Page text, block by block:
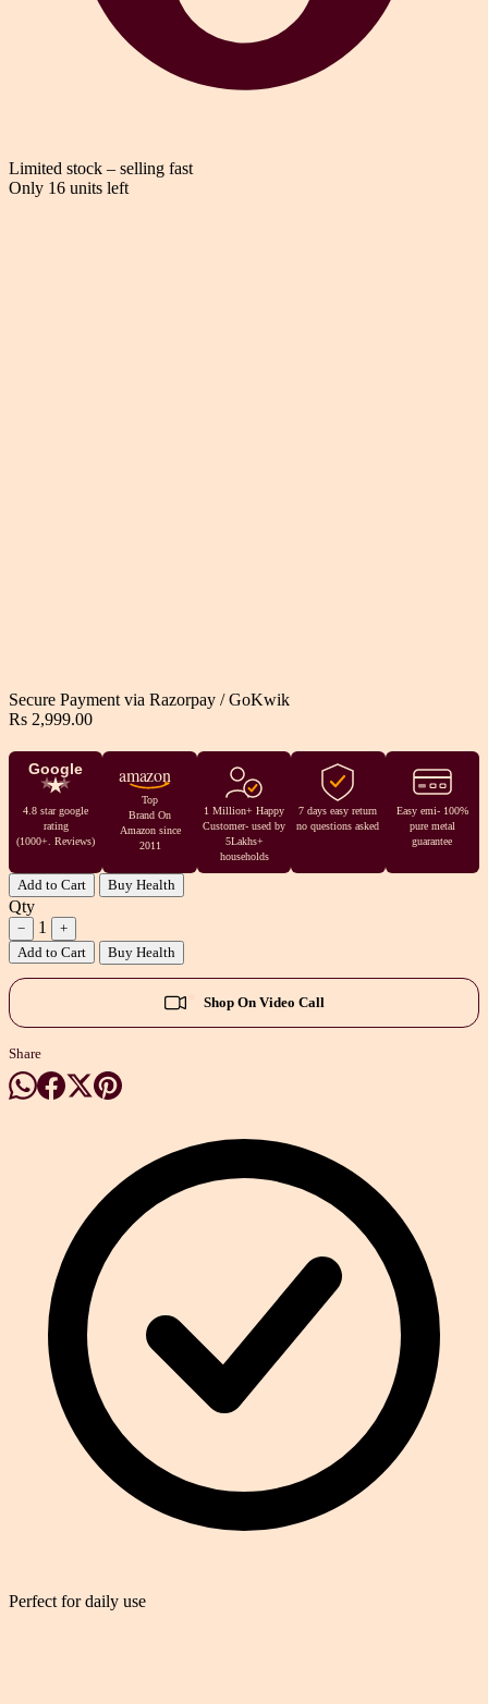
Limited stock – selling fast
Only 16 units left
Secure Payment via Razorpay / GoKwik
Rs 2,999.00
Google
4.8 star google
rating
(1000+. Reviews)
amazon
Top
Brand On
Amazon since
2011
1 Million+ Happy
Customer- used by
5Lakhs+
households
7 days easy return
no questions asked
Easy emi- 100%
pure metal
guarantee
Add to Cart Buy Health
Qty
− 1
+
Add to Cart
Buy Health
Shop On Video Call
Share
Perfect for daily use